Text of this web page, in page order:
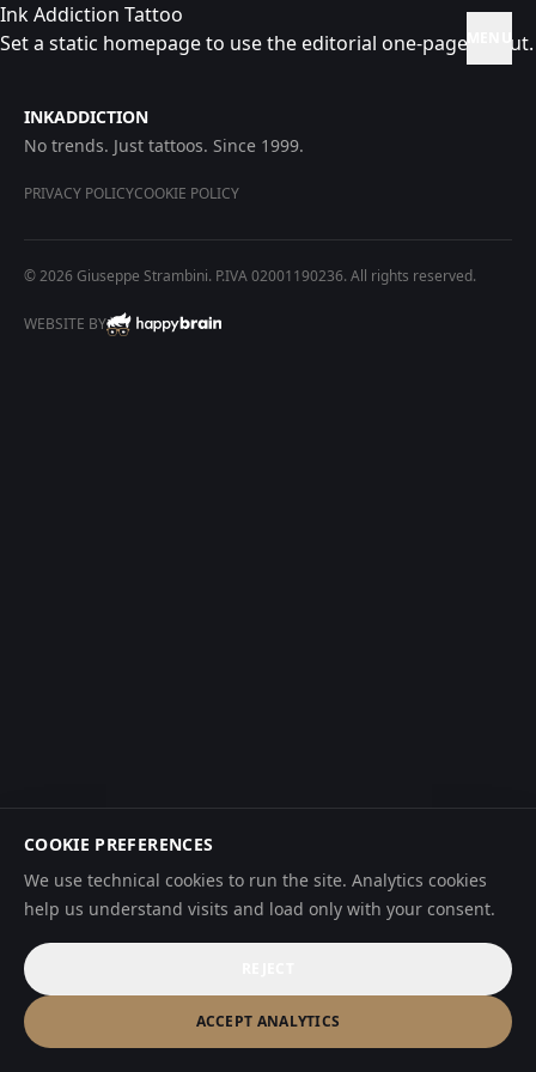
MENU
Ink Addiction Tattoo
Set a static homepage to use the editorial one-page layout.
INKADDICTION
No trends. Just tattoos. Since 1999.
PRIVACY POLICYCOOKIE POLICY
© 2026 Giuseppe Strambini. P.IVA 02001190236. All rights reserved.
WEBSITE BY
COOKIE PREFERENCES
We use technical cookies to run the site. Analytics cookies
help us understand visits and load only with your consent.
ACCEPT ANALYTICS